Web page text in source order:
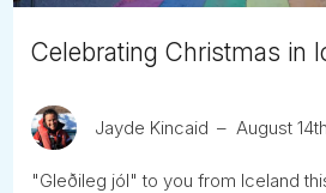
Celebrating Christmas in
Jayde Kincaid August 14th
"Gleðileg jól" to you from Iceland